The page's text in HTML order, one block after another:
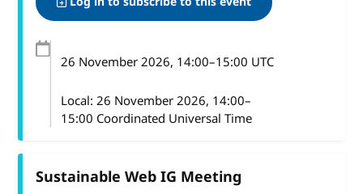
26 November 2026, 14:00–15:00 UTC
Local: 26 November 2026, 14:00–
15:00 Coordinated Universal Time
Sustainable Web IG Meeting